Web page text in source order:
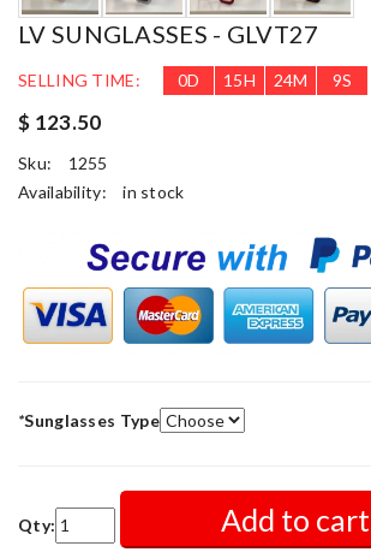
LV SUNGLASSES - GLVT27
SELLING TIME: 0D 15H 24M 8S
$ 123.50
Sku:
1255
Availability:
in stock
*Sunglasses Type
Qty: Add to cart